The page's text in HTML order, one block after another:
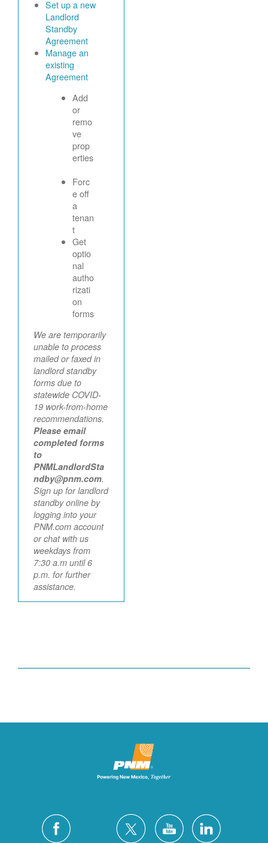
Set up a new
Landlord
Standby
Agreement
Manage an
existing
Agreement
Add
or
remo
ve
prop
erties
Forc
e off
a
tenan
t
Get
optio
nal
autho
rizati
on
forms
We are temporarily
unable to process
mailed or faxed in
landlord standby
forms due to
statewide COVID-
19 work-from-home
recommendations.
Please email
completed forms
to
PNMLandlordSta
ndby@pnm.com.
Sign up for landlord
standby online by
logging into your
PNM.com account
or chat with us
weekdays from
7:30 a.m until 6
p.m. for further
assistance.